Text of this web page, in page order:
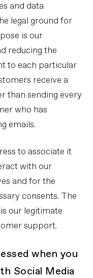
and data
legal ground for
is our
reducing the
to each particular
receive a
than sending every
who has
emails.
to associate it
with our
and for the
consents. The
our legitimate
support.
when you
Social Media